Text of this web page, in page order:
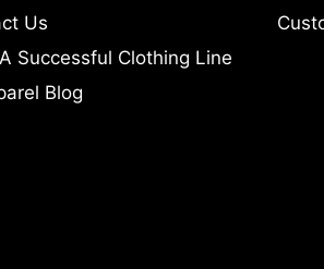
Us
Successful Clothing Line
Blog